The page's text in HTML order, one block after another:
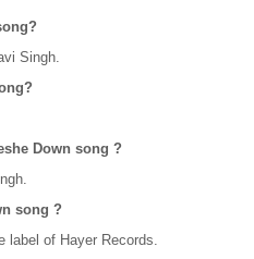
Singh.
Down song ?
song ?
label of Hayer Records.